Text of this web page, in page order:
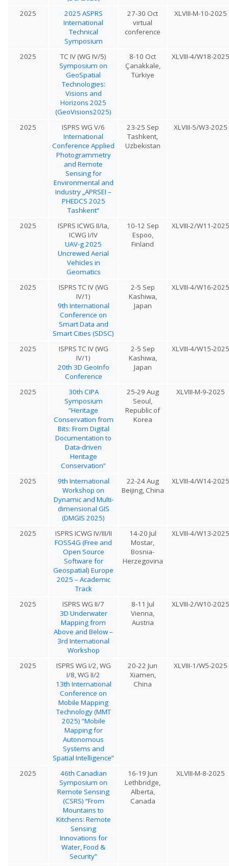
2025
2025 ASPRS
International
Technical
Symposium
27-30 Oct
virtual
conference
XLVIII-M-10-2025
2025
TC IV (WG IV/5)
Symposium on
GeoSpatial
Technologies:
Visions and
Horizons 2025
(GeoVisions2025)
8-10 Oct
Çanakkale,
Türkiye
XLVIII-4/W18-2025
2025
ISPRS WG V/6
International
Conference Applied
Photogrammetry
and Remote
Sensing for
Environmental and
Industry „APRSEI –
PHEDCS 2025
Tashkent“
23-25 Sep
Tashkent,
Uzbekistan
XLVIII-5/W3-2025
2025
ISPRS ICWG II/Ia,
ICWG I/IV
UAV-g 2025
Uncrewed Aerial
Vehicles in
Geomatics
10-12 Sep
Espoo,
Finland
XLVIII-2/W11-2025
2025
ISPRS TC IV (WG
IV/1)
9th International
Conference on
Smart Data and
Smart Cities (SDSC)
2-5 Sep
Kashiwa,
Japan
XLVIII-4/W16-2025
2025
ISPRS TC IV (WG
IV/1)
20th 3D GeoInfo
Conference
2-5 Sep
Kashiwa,
Japan
XLVIII-4/W15-2025
2025
30th CIPA
Symposium
“Heritage
Conservation from
Bits: From Digital
Documentation to
Data-driven
Heritage
Conservation”
25-29 Aug
Seoul,
Republic of
Korea
XLVIII-M-9-2025
2025
9th International
Workshop on
Dynamic and Multi-
dimensional GIS
(DMGIS 2025)
22-24 Aug
Beijing, China
XLVIII-4/W14-2025
2025
ISPRS ICWG IV/III/II
FOSS4G (Free and
Open Source
Software for
Geospatial) Europe
2025 – Academic
Track
14-20 Jul
Mostar,
Bosnia-
Herzegovina
XLVIII-4/W13-2025
2025
ISPRS WG II/7
3D Underwater
Mapping from
Above and Below –
3rd International
Workshop
8-11 Jul
Vienna,
Austria
XLVIII-2/W10-2025
2025
ISPRS WG I/2, WG
I/8, WG II/2
13th International
Conference on
Mobile Mapping
Technology (MMT
2025) “Mobile
Mapping for
Autonomous
Systems and
Spatial Intelligence”
20-22 Jun
Xiamen,
China
XLVIII-1/W5-2025
2025
46th Canadian
Symposium on
Remote Sensing
(CSRS) “From
Mountains to
Kitchens: Remote
Sensing
Innovations for
Water, Food &
Security”
16-19 Jun
Lethbridge,
Alberta,
Canada
XLVIII-M-8-2025